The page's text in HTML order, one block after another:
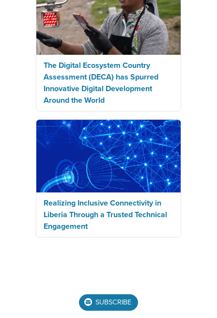
The Digital Ecosystem Country
Assessment (DECA) has Spurred
Innovative Digital Development
Around the World
Realizing Inclusive Connectivity in
Liberia Through a Trusted Technical
Engagement
SUBSCRIBE